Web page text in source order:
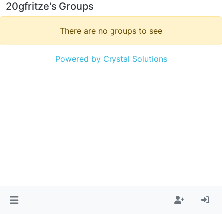
20gfritze's Groups
There are no groups to see
Powered by Crystal Solutions